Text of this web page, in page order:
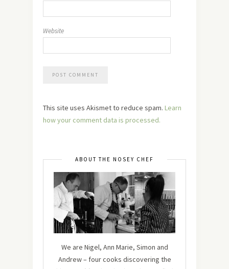
Website
This site uses Akismet to reduce spam. Learn
how your comment data is processed.
ABOUT THE NOSEY CHEF
We are Nigel, Ann Marie, Simon and
Andrew – four cooks discovering the